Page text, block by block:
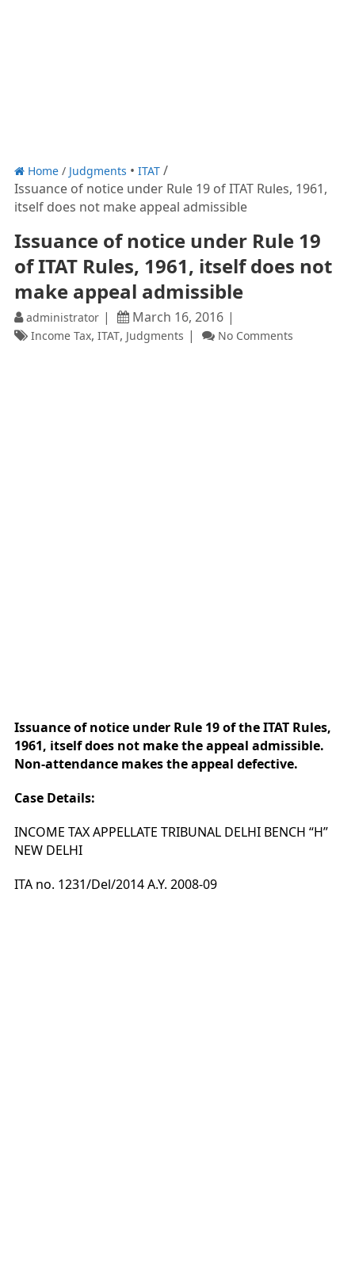
Home/ Judgments ITAT
Issuance of notice under Rule 19 of ITAT Rules, 1961,
itself does not make appeal admissible
Issuance of notice under Rule 19
of ITAT Rules, 1961, itself does not
make appeal admissible
administrator March 16, 2016
Income Tax, ITAT, Judgments No Comments
Issuance of notice under Rule 19 of the ITAT Rules,
1961, itself does not make the appeal admissible.
Non-attendance makes the appeal defective.
Case Details:
INCOME TAX APPELLATE TRIBUNAL DELHI BENCH “H”
NEW DELHI
ITA no. 1231/Del/2014 A.Y. 2008-09